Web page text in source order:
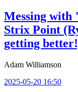
Messing with
Strix Point
getting
Adam Williamson
2025-05-20 16:50